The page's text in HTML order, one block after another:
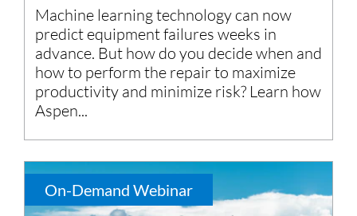
Machine learning technology can now
predict equipment failures weeks in
advance. But how do you decide when and
how to perform the repair to maximize
productivity and minimize risk? Learn how
Aspen...
On-Demand Webinar